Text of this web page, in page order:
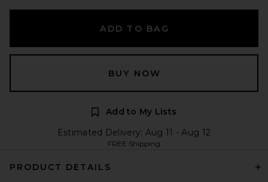
ADD TO BAG
BUY NOW
Add to My Lists
Estimated Delivery: Aug 11 - Aug 12
FREE Shipping
PRODUCT DETAILS